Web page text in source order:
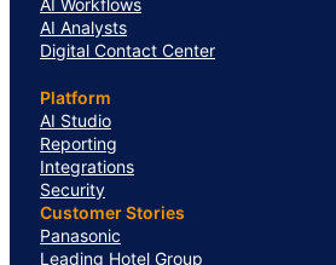
AI Analysts
Digital Contact Center
Platform
AI Studio
Reporting
Integrations
Security
Customer Stories
Panasonic
Leading Hotel Group